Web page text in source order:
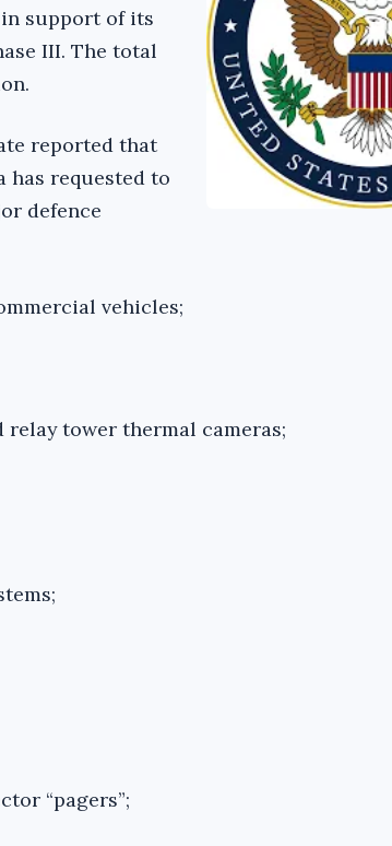
support of its
III. The total
reported that
has requested to
defence
vehicles;
tower thermal cameras;
“pagers”;